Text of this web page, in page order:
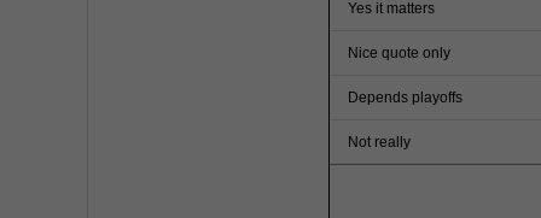
Yes it matters
Nice quote only
Depends playoffs
Not really